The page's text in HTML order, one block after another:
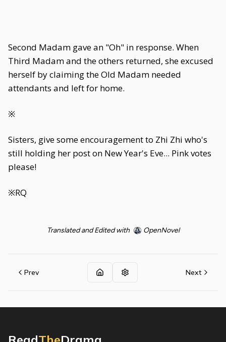
Second Madam gave an "Oh" in response. When
Third Madam and the others returned, she excused
herself by claiming the Old Madam needed
attendants and left for home.
※
Sisters, give some encouragement to Zhi Zhi who's
still holding her post on New Year's Eve... Pink votes
please!
※RQ
Translated and Edited with OpenNovel
Prev Next